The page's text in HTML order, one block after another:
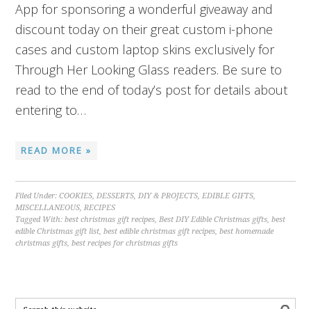
App for sponsoring a wonderful giveaway and
discount today on their great custom i-phone
cases and custom laptop skins exclusively for
Through Her Looking Glass readers. Be sure to
read to the end of today’s post for details about
entering to…
READ MORE »
Filed Under:COOKIES,DESSERTS,DIY & PROJECTS,EDIBLE GIFTS,
MISCELLANEOUS,RECIPES
Tagged With:best christmas gift recipes,Best DIY Edible Christmas gifts,best
edible Christmas gift list,best edible christmas gift recipes,best homemade
christmas gifts,best recipes for christmas gifts